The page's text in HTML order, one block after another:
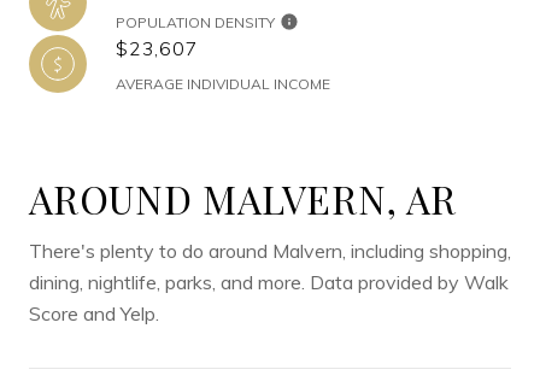
POPULATION DENSITY
$23,607
AVERAGE INDIVIDUAL INCOME
AROUND MALVERN, AR
There's plenty to do around Malvern, including shopping,
dining, nightlife, parks, and more. Data provided by Walk
Score and Yelp.